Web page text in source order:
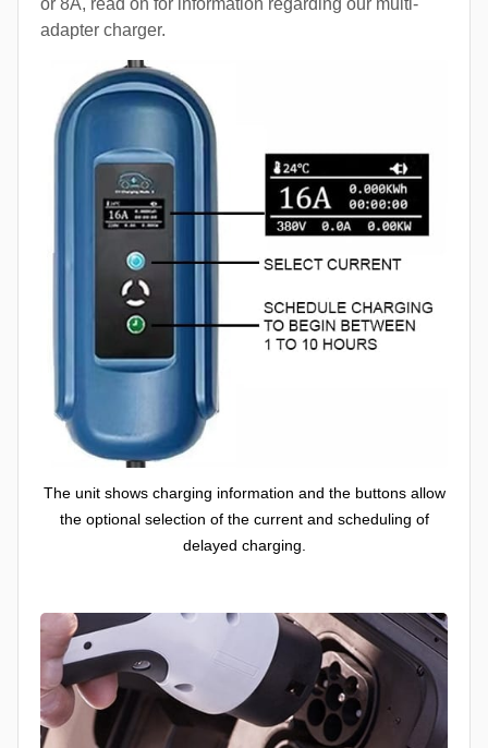
or 8A, read on for information regarding our multi-
adapter charger.
The unit shows charging information and the buttons allow
the optional selection of the current and scheduling of
delayed charging.